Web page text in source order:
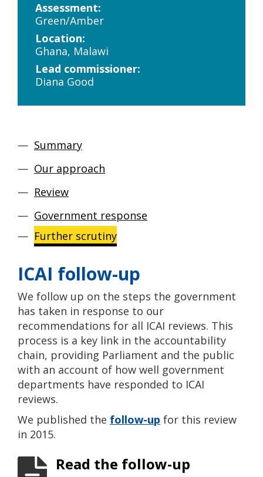
Assessment:
Green/Amber
Location:
Ghana, Malawi
Lead commissioner:
Diana Good
Summary
Our approach
Review
Government response
Further scrutiny
ICAI follow-up
We follow up on the steps the government
has taken in response to our
recommendations for all ICAI reviews. This
process is a key link in the accountability
chain, providing Parliament and the public
with an account of how well government
departments have responded to ICAI
reviews.
We published the follow-up for this review
in 2015.
Read the follow-up